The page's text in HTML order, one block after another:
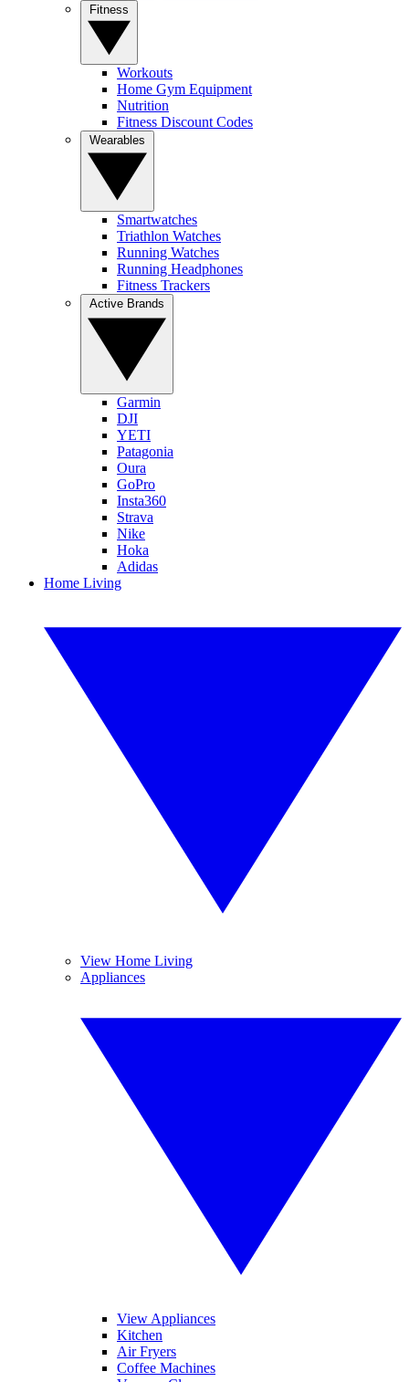
Workouts
Home Gym Equipment
Nutrition
Fitness Discount Codes
Smartwatches
Triathlon Watches
Running Watches
Running Headphones
Fitness Trackers
Garmin
DJI
YETI
Patagonia
Oura
GoPro
Insta360
Strava
Nike
Hoka
Adidas
Home Living
View Home Living
Appliances
View Appliances
Kitchen
Air Fryers
Coffee Machines